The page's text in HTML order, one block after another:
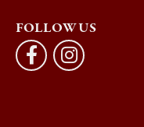
FOLLOW US